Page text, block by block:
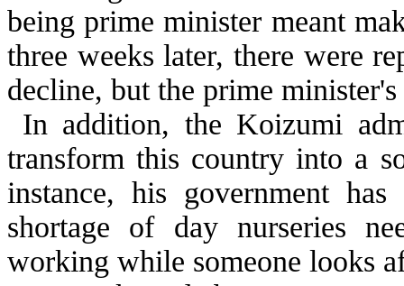
being prime minister meant
three weeks later, there were
decline, but the prime
In addition, the Koizumi
transform this country into a
instance, his government
shortage of day nurseries
working while someone looks